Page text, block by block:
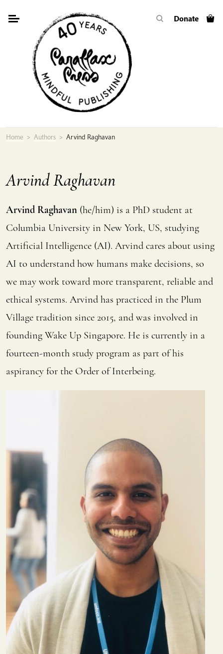
Donate
Home > Authors > Arvind Raghavan
Arvind Raghavan
Arvind Raghavan (he/him) is a PhD student at
Columbia University in New York, US, studying
Artificial Intelligence (AI). Arvind cares about using
AI to understand how humans make decisions, so
we may work toward more transparent, reliable and
ethical systems. Arvind has practiced in the Plum
Village tradition since 2015, and was involved in
founding Wake Up Singapore. He is currently in a
fourteen-month study program as part of his
aspirancy for the Order of Interbeing.